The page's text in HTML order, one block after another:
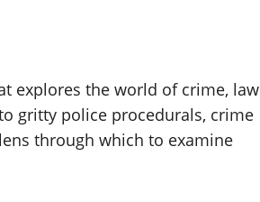
explores the world of crime, law
gritty police procedurals, crime
through which to examine